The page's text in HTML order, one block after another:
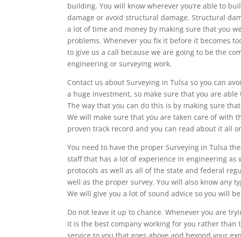
building. You will know wherever you’re able to
damage or avoid structural damage. Structural
a lot of time and money by making sure that you
problems. Whenever you fix it before it becomes
to give us a call because we are going to be the
engineering or surveying work.
Contact us about Surveying in Tulsa so you can
a huge investment, so make sure that you are
The way that you can do this is by making sure
We will make sure that you are taken care of with
proven track record and you can read about it all
You need to have the proper Surveying in Tulsa
staff that has a lot of experience in engineering
protocols as well as all of the state and federal
well as the proper survey. You will also know any
We will give you a lot of sound advice so you will
Do not leave it up to chance. Whenever you are
it is the best company working for you rather than